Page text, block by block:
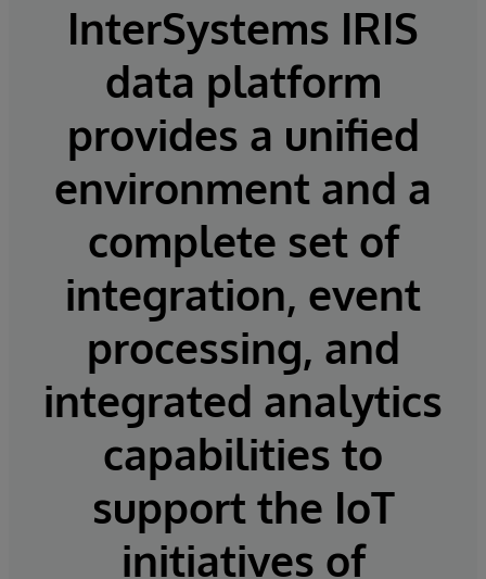
InterSystems IRIS
data platform
provides a unified
environment and a
complete set of
integration, event
processing, and
integrated analytics
capabilities to
support the IoT
initiatives of